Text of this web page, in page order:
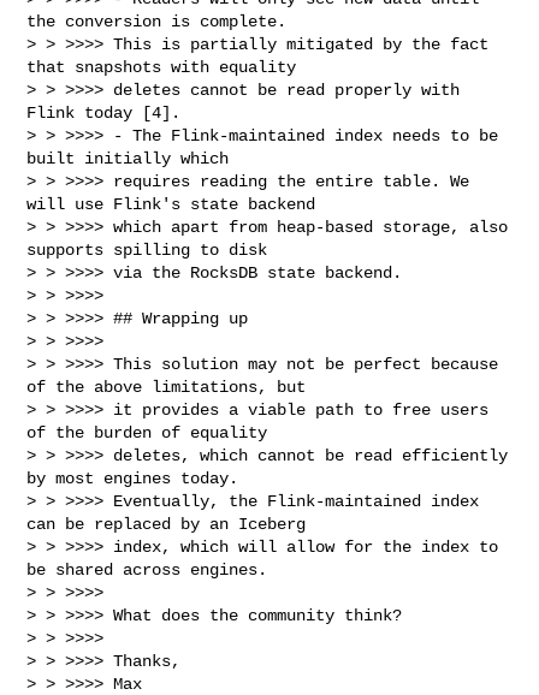
the conversion is complete.
> > >>>> This is partially mitigated by the fact
that snapshots with equality
> > >>>> deletes cannot be read properly with
Flink today [4].
> > >>>> - The Flink-maintained index needs to be
built initially which
> > >>>> requires reading the entire table. We
will use Flink's state backend
> > >>>> which apart from heap-based storage, also
supports spilling to disk
> > >>>> via the RocksDB state backend.
> > >>>>
> > >>>> ## Wrapping up
> > >>>>
> > >>>> This solution may not be perfect because
of the above limitations, but
> > >>>> it provides a viable path to free users
of the burden of equality
> > >>>> deletes, which cannot be read efficiently
by most engines today.
> > >>>> Eventually, the Flink-maintained index
can be replaced by an Iceberg
> > >>>> index, which will allow for the index to
be shared across engines.
> > >>>>
> > >>>> What does the community think?
> > >>>>
> > >>>> Thanks,
> > >>>> Max